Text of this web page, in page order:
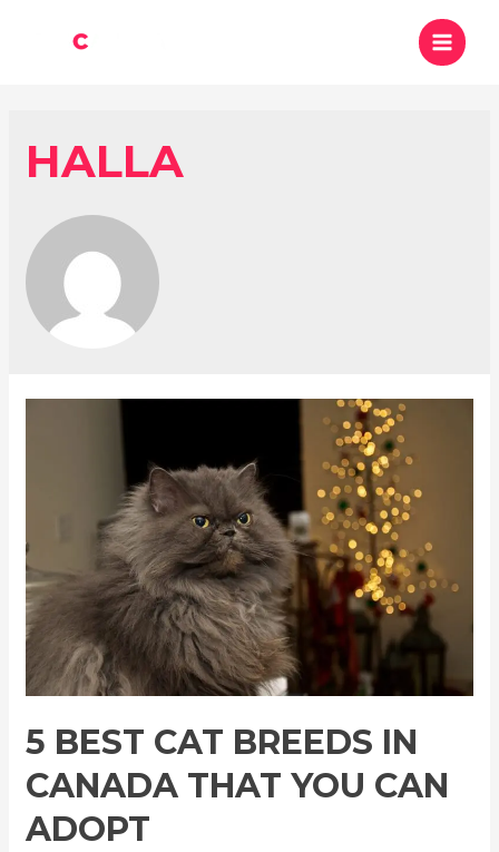
HALLA
5 BEST CAT BREEDS IN
CANADA THAT YOU CAN
ADOPT